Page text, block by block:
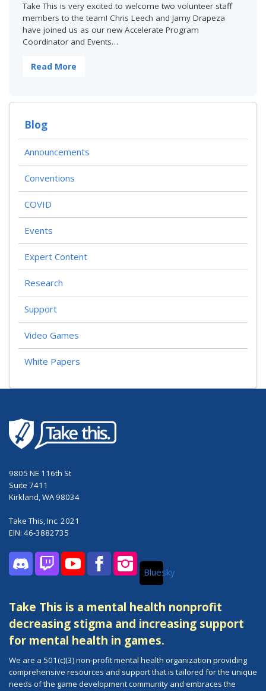
Take This is very excited to welcome two volunteer staff
members to the team! Chris Leech and Jamy Drapeza
have joined us as our new Accelerate Program
Coordinator and Events…
Read More
Blog
Announcements
Conventions
COVID
Events
Expert Content
Research
Support
Video Games
White Papers
9805 NE 116th St
Suite 7411
Kirkland, WA 98034
Take This, Inc. 2021
EIN: 46-3882735
DiscordTwitchYouTubeFacebookInstagramBluesky
Take This is a mental health nonprofit
decreasing stigma and increasing support
for mental health in games.
We are a 501(c)(3) non-profit mental health organization providing
comprehensive resources and support that is tailored for the unique
needs of the game development community and embraces the